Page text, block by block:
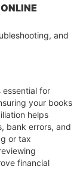
and
essential for
your books
helps
bank errors, and
or tax
financial